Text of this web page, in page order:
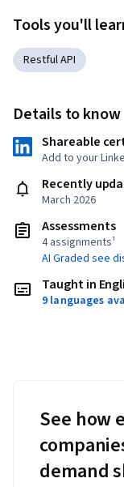
Tools you'll
Restful API
Details to know
Shareable
Add to your
Recently
March 2026
Assessments
4 assignments¹
AI Graded see
Taught in
9 languages
See how
demand